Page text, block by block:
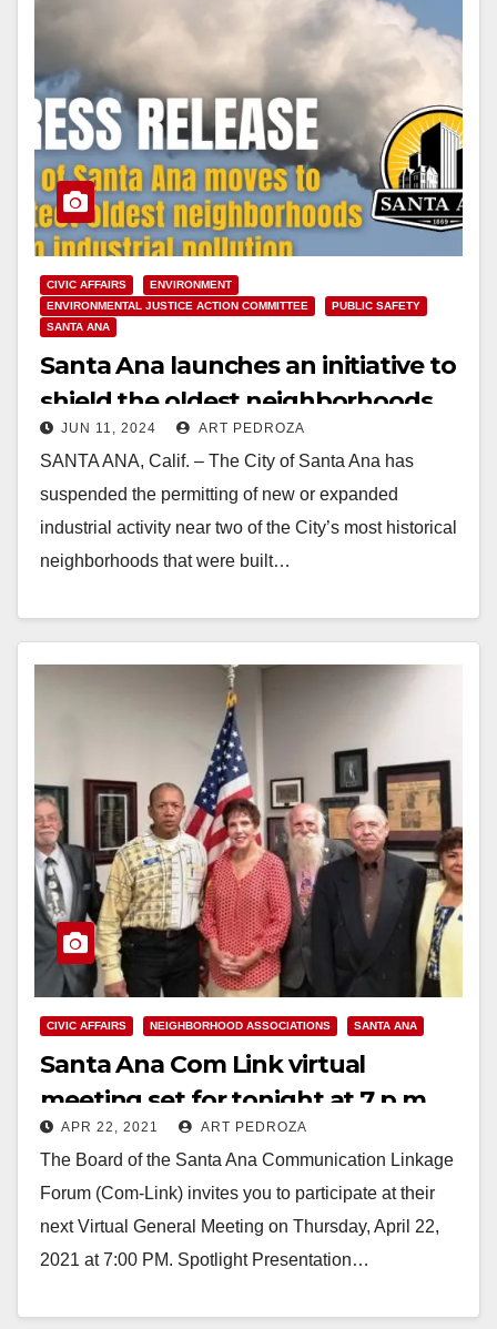
CIVIC AFFAIRS
ENVIRONMENT
ENVIRONMENTAL JUSTICE ACTION COMMITTEE
PUBLIC SAFETY
SANTA ANA
Santa Ana launches an initiative to
shield the oldest neighborhoods
from industrial pollution
JUN 11, 2024 ART PEDROZA
SANTA ANA, Calif. – The City of Santa Ana has
suspended the permitting of new or expanded
industrial activity near two of the City’s most historical
neighborhoods that were built…
CIVIC AFFAIRS NEIGHBORHOOD ASSOCIATIONS SANTA ANA
Santa Ana Com Link virtual
meeting set for tonight at 7 p.m.
APR 22, 2021 ART PEDROZA
The Board of the Santa Ana Communication Linkage
Forum (Com-Link) invites you to participate at their
next Virtual General Meeting on Thursday, April 22,
2021 at 7:00 PM. Spotlight Presentation…